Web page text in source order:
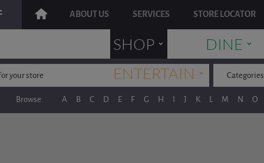
ABOUT US SERVICES STORE LOCATOR
SHOP DINE
ENTERTAIN ˯
Categories
Browse A B C D E F G H I J K L M N O